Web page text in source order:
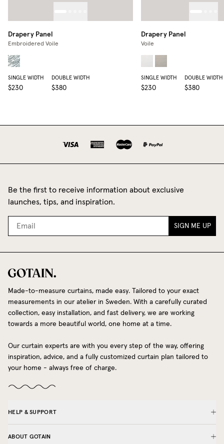
Drapery Panel
Embroidered Voile
SINGLE WIDTH
$230
DOUBLE WIDTH
$380
Drapery Panel
Voile
SINGLE WIDTH
$230
DOUBLE WIDTH
$380
Be the first to receive information about exclusive
launches, tips, and inspiration.
SIGN ME UP
Made-to-measure curtains, made easy. Tailored to your exact
measurements in our atelier in Sweden. With a carefully curated
collection, easy installation, and fast delivery, we are working
towards a more beautiful world, one home at a time.
Our curtain experts are with you every step of the way, offering
inspiration, advice, and a fully customized curtain plan tailored to
your home - always free of charge.
HELP & SUPPORT
ABOUT GOTAIN